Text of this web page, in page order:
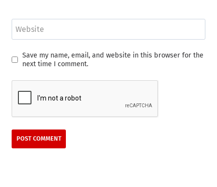
Website
Save my name, email, and website in this browser for the
next time I comment.